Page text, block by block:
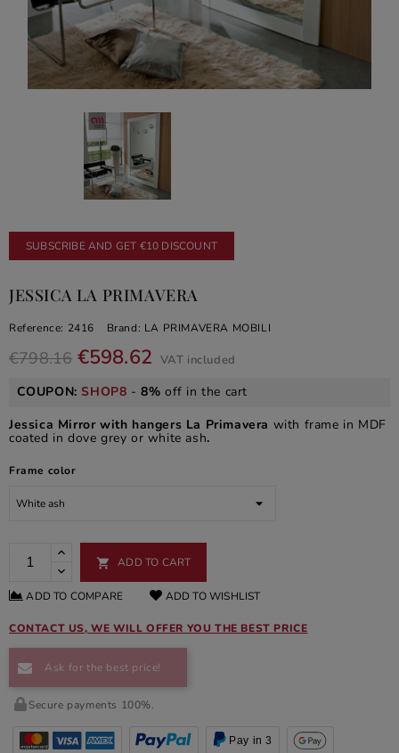
SUBSCRIBE AND GET €10 DISCOUNT
JESSICA LA PRIMAVERA
Reference: 2416 Brand: LA PRIMAVERA MOBILI
€798.16 €598.62 VAT included
COUPON:SHOP8 -8% off in the cart
Jessica Mirror with hangers La Primavera with frame in MDF
coated in dove grey or white ash.
Frame color
 ADD TO CART
ADD TO COMPARE ADD TO WISHLIST
CONTACT US, WE WILL OFFER YOU THE BEST PRICE
Ask for the best price!
Secure payments 100%.
Pay in 3